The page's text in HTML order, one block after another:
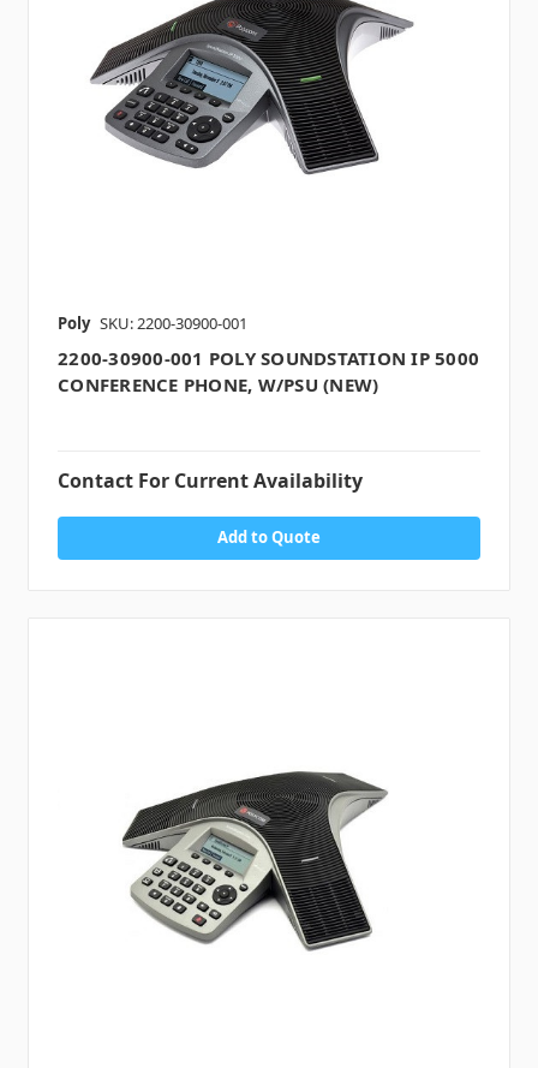
Poly SKU: 2200-30900-001
2200-30900-001 POLY SOUNDSTATION IP 5000
CONFERENCE PHONE, W/PSU (NEW)
Contact For Current Availability
Add to Quote